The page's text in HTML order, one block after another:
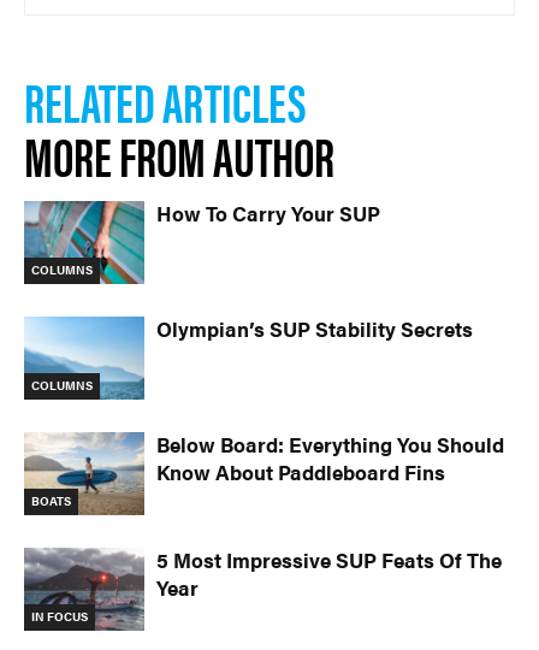
RELATED ARTICLES
MORE FROM AUTHOR
COLUMNS
How To Carry Your SUP
COLUMNS
Olympian’s SUP Stability Secrets
BOATS
Below Board: Everything You Should
Know About Paddleboard Fins
IN FOCUS
5 Most Impressive SUP Feats Of The
Year